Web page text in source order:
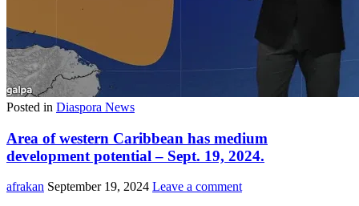
Posted in Diaspora News
Area of western Caribbean has medium
development potential – Sept. 19, 2024.
afrakan September 19, 2024 Leave a comment